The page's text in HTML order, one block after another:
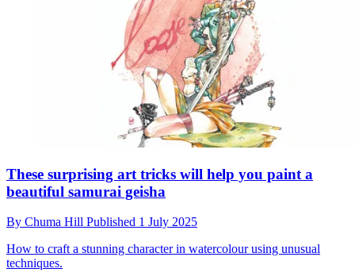
These surprising art tricks will help you paint a
beautiful samurai geisha
By Chuma Hill Published 1 July 2025
How to craft a stunning character in watercolour using unusual
techniques.